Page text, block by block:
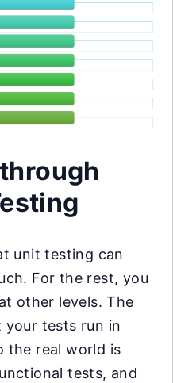
unit testing can
For the rest, you
other levels. The
your tests run in
the real world is
tests, and